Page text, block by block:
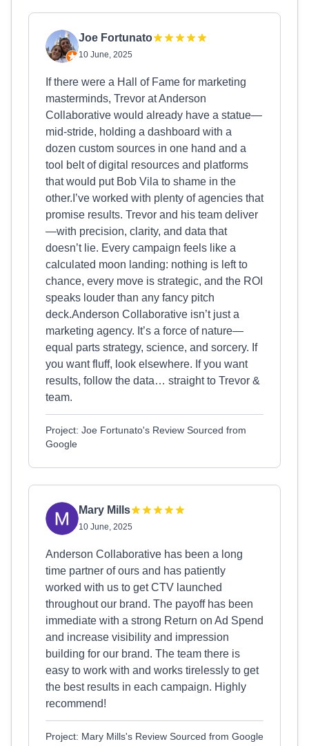
Joe Fortunato
10 June, 2025
If there were a Hall of Fame for marketing
masterminds, Trevor at Anderson
Collaborative would already have a statue—
mid-stride, holding a dashboard with a
dozen custom sources in one hand and a
tool belt of digital resources and platforms
that would put Bob Vila to shame in the
other.I’ve worked with plenty of agencies that
promise results. Trevor and his team deliver
—with precision, clarity, and data that
doesn’t lie. Every campaign feels like a
calculated moon landing: nothing is left to
chance, every move is strategic, and the ROI
speaks louder than any fancy pitch
deck.Anderson Collaborative isn’t just a
marketing agency. It’s a force of nature—
equal parts strategy, science, and sorcery. If
you want fluff, look elsewhere. If you want
results, follow the data… straight to Trevor &
team.
Project: Joe Fortunato's Review Sourced from
Google
Mary Mills
10 June, 2025
Anderson Collaborative has been a long
time partner of ours and has patiently
worked with us to get CTV launched
throughout our brand. The payoff has been
immediate with a strong Return on Ad Spend
and increase visibility and impression
building for our brand. The team there is
easy to work with and works tirelessly to get
the best results in each campaign. Highly
recommend!
Project: Mary Mills's Review Sourced from Google